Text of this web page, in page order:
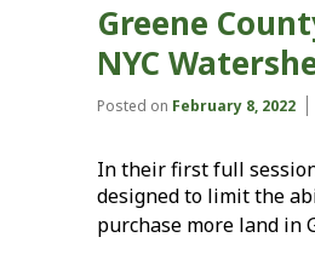
Greene
NYC
Posted on February 8, 2022
In their first full
designed to limit the
purchase more land in